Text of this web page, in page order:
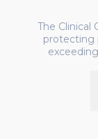
The
protecting